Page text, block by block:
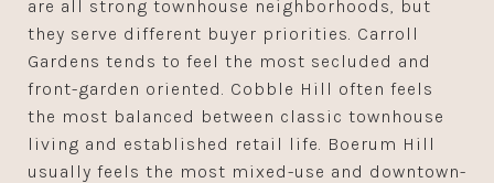
are all strong townhouse neighborhoods, but
they serve different buyer priorities. Carroll
Gardens tends to feel the most secluded and
front-garden oriented. Cobble Hill often feels
the most balanced between classic townhouse
living and established retail life. Boerum Hill
usually feels the most mixed-use and downtown-